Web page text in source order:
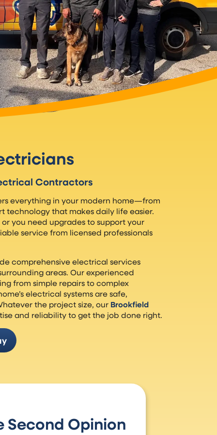
Contractors
everything in your modern home—from
technology that makes daily life easier.
you need upgrades to support your
service from licensed professionals
comprehensive electrical services
areas. Our experienced
from simple repairs to complex
electrical systems are safe,
the project size, our Brookfield
and reliability to get the job done right.
Second Opinion